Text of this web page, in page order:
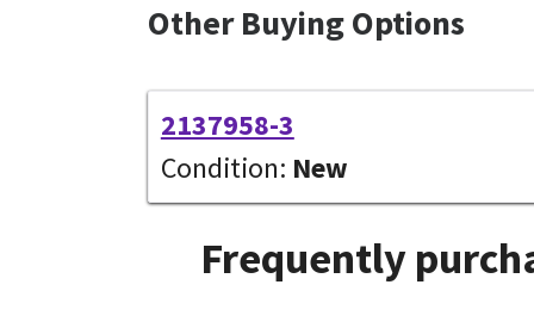
Other Buying Options
2137958-3
Condition: New
Frequently